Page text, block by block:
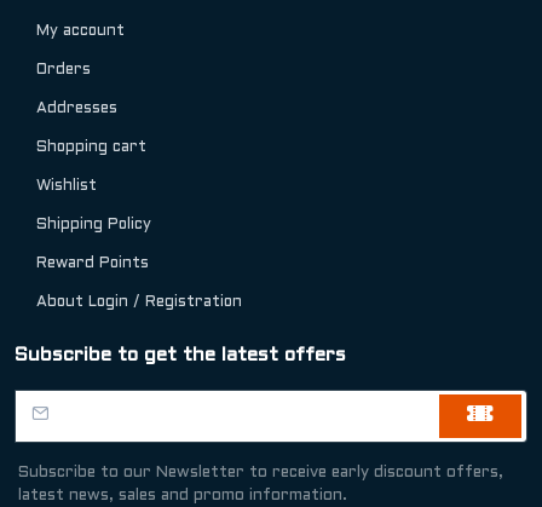
My account
Orders
Addresses
Shopping cart
Wishlist
Shipping Policy
Reward Points
About Login / Registration
Subscribe to get the latest offers
Subscribe to our Newsletter to receive early discount offers,
latest news, sales and promo information.